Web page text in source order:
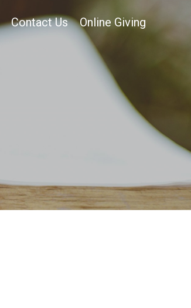
Contact Us Online Giving